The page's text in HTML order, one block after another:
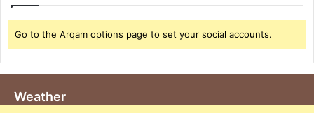
Go to the Arqam options page to set your social accounts.
Weather